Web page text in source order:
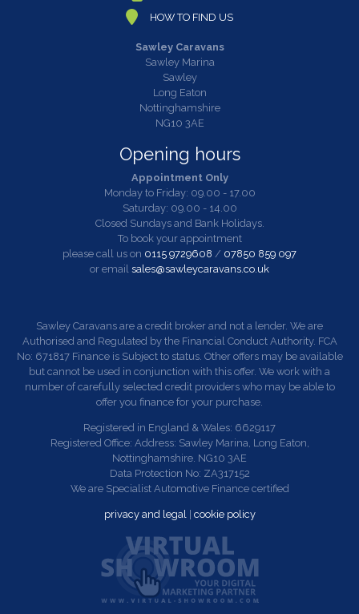
HOW TO FIND US
Sawley Caravans
Sawley Marina
Sawley
Long Eaton
Nottinghamshire
NG10 3AE
Opening hours
Appointment Only
Monday to Friday: 09.00 - 17.00
Saturday: 09.00 - 14.00
Closed Sundays and Bank Holidays.
To book your appointment
please call us on 0115 9729608 / 07850 859 097
or email sales@sawleycaravans.co.uk
Sawley Caravans are a credit broker and not a lender. We are
Authorised and Regulated by the Financial Conduct Authority. FCA
No: 671817 Finance is Subject to status. Other offers may be available
but cannot be used in conjunction with this offer. We work with a
number of carefully selected credit providers who may be able to
offer you finance for your purchase.
Registered in England & Wales: 6629117
Registered Office: Address: Sawley Marina, Long Eaton,
Nottinghamshire. NG10 3AE
Data Protection No: ZA317152
We are Specialist Automotive Finance certified
privacy and legal cookie policy